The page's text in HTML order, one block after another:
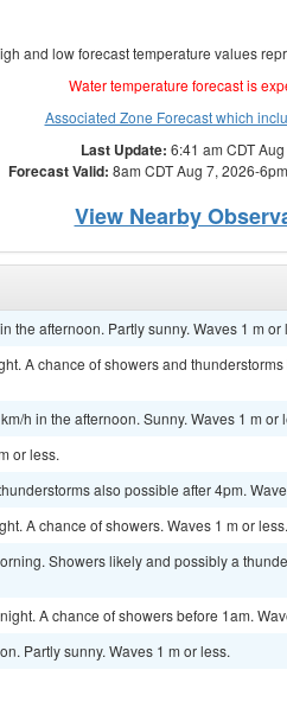
and low forecast temperature values
Water temperature forecast is
Associated Zone Forecast which
Last Update: 6:41 am CDT
Forecast Valid: 8am CDT Aug 7, 2026-
View Nearby
the afternoon. Partly sunny. Waves 1 m or
A chance of showers and
h in the afternoon. Sunny. Waves 1 m or
or less.
also possible after 4pm.
A chance of showers. Waves 1 m or less.
Showers likely and possibly a
A chance of showers before 1am.
Partly sunny. Waves 1 m or less.